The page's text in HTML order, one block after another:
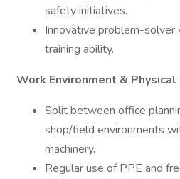
safety initiatives.
Innovative problem-solver
training ability.
Work Environment &
Split between office
shop/field environments
machinery.
Regular use of PPE and